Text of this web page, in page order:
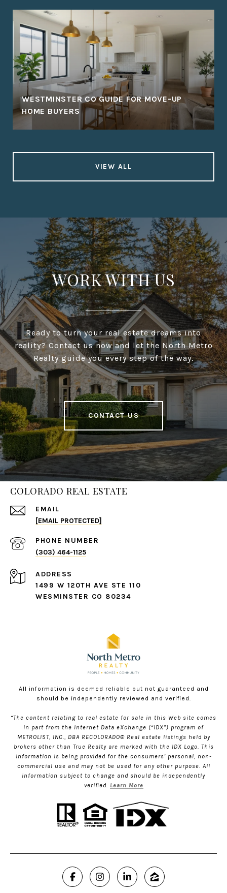
WESTMINSTER CO GUIDE FOR MOVE-UP
HOME BUYERS
VIEW ALL
WORK WITH US
Ready to turn your real estate dreams into
reality? Contact us now and let the North Metro
Realty guide you every step of the way.
CONTACT US
COLORADO REAL ESTATE
EMAIL
[EMAIL PROTECTED]
PHONE NUMBER
(303) 464-1125
ADDRESS
1499 W 120TH AVE STE 110
WESMINSTER CO 80234
All information is deemed reliable but not guaranteed and
should be independently reviewed and verified.
“The content relating to real estate for sale in this Web site comes
in part from the Internet Data eXchange (“IDX”) program of
METROLIST, INC., DBA RECOLORADO® Real estate listings held by
brokers other than True Realty are marked with the IDX Logo. This
information is being provided for the consumers’ personal, non-
commercial use and may not be used for any other purpose. All
information subject to change and should be independently
verified. Learn More